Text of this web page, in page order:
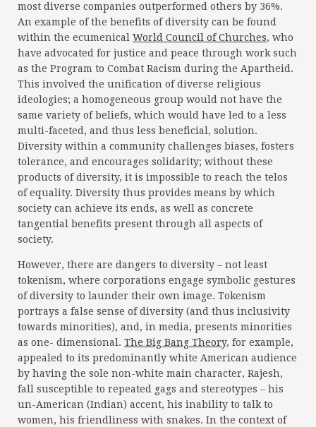
most diverse companies outperformed others by 36%.
An example of the benefits of diversity can be found
within the ecumenical World Council of Churches, who
have advocated for justice and peace through work such
as the Program to Combat Racism during the Apartheid.
This involved the unification of diverse religious
ideologies; a homogeneous group would not have the
same variety of beliefs, which would have led to a less
multi-faceted, and thus less beneficial, solution.
Diversity within a community challenges biases, fosters
tolerance, and encourages solidarity; without these
products of diversity, it is impossible to reach the telos
of equality. Diversity thus provides means by which
society can achieve its ends, as well as concrete
tangential benefits present through all aspects of
society.
However, there are dangers to diversity – not least
tokenism, where corporations engage symbolic gestures
of diversity to launder their own image. Tokenism
portrays a false sense of diversity (and thus inclusivity
towards minorities), and, in media, presents minorities
as one- dimensional. The Big Bang Theory, for example,
appealed to its predominantly white American audience
by having the sole non-white main character, Rajesh,
fall susceptible to repeated gags and stereotypes – his
un-American (Indian) accent, his inability to talk to
women, his friendliness with snakes. In the context of